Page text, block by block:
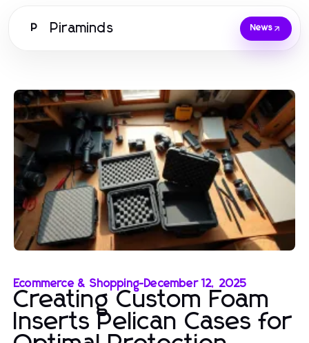
P Piraminds News
Ecommerce & Shopping-December 12, 2025
Creating Custom Foam
Inserts Pelican Cases for